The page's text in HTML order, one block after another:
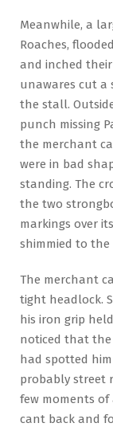
Meanwhile, a
Roaches,
and inched
unawares cut
the stall.
punch missing
the merchant
were in bad
standing. The
the two
markings over
shimmied to the
The merchant
tight headlock.
his iron grip
noticed that
had spotted
probably street
few moments of
cant back and